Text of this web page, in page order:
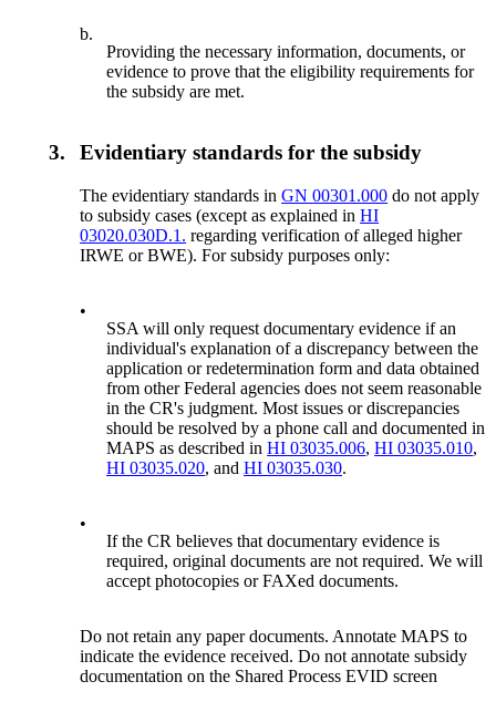
b.
Providing the necessary information, documents, or
evidence to prove that the eligibility requirements for
the subsidy are met.
3. Evidentiary standards for the subsidy
The evidentiary standards inGN 00301.000 do not apply
to subsidy cases (except as explained inHI
03020.030D.1. regarding verification of alleged higher
IRWE or BWE). For subsidy purposes only:
•
SSA will only request documentary evidence if an
individual's explanation of a discrepancy between the
application or redetermination form and data obtained
from other Federal agencies does not seem reasonable
in the CR's judgment. Most issues or discrepancies
should be resolved by a phone call and documented in
MAPS as described inHI 03035.006,HI 03035.010,
HI 03035.020, andHI 03035.030.
•
If the CR believes that documentary evidence is
required, original documents are not required. We will
accept photocopies or FAXed documents.
Do not retain any paper documents. Annotate MAPS to
indicate the evidence received. Do not annotate subsidy
documentation on the Shared Process EVID screen